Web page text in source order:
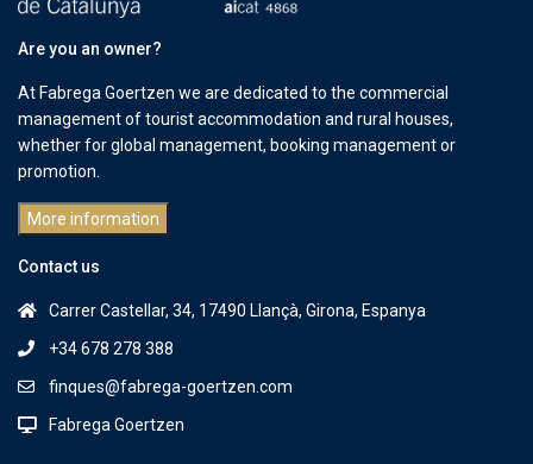
Are you an owner?
At Fabrega Goertzen we are dedicated to the commercial
management of tourist accommodation and rural houses,
whether for global management, booking management or
promotion.
More information
Contact us
Carrer Castellar, 34, 17490 Llançà, Girona, Espanya
+34 678 278 388
finques@fabrega-goertzen.com
Fabrega Goertzen